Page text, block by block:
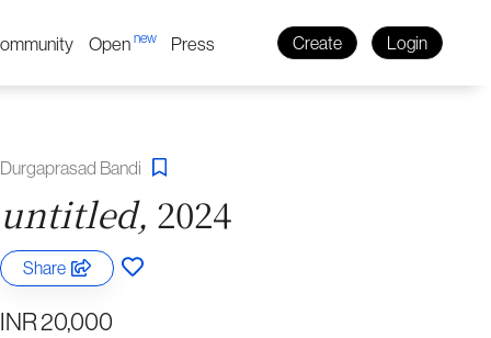
Opennew Press Create Login
Durgaprasad Bandi
untitled, 2024
Share
INR 20,000